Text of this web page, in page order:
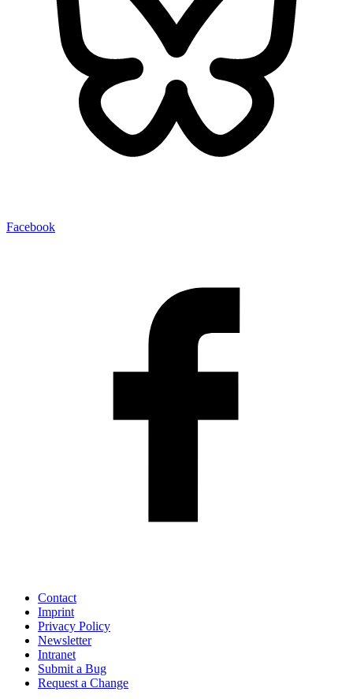
Facebook
Contact
Imprint
Privacy Policy
Newsletter
Intranet
Submit a Bug
Request a Change